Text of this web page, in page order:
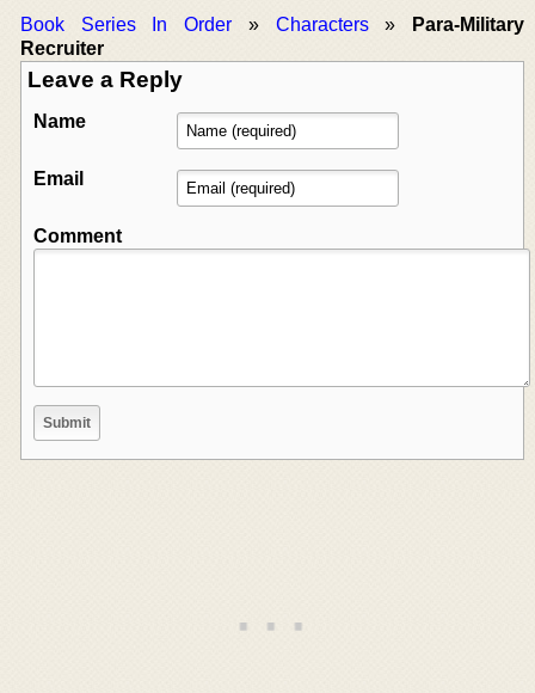
Book Series In Order » Characters»
Para-Military
Recruiter
Leave a Reply
Name
Email
Comment